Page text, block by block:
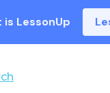
is LessonUp